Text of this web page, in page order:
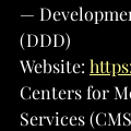
—
(DDD)
Website:
Centers for
Services